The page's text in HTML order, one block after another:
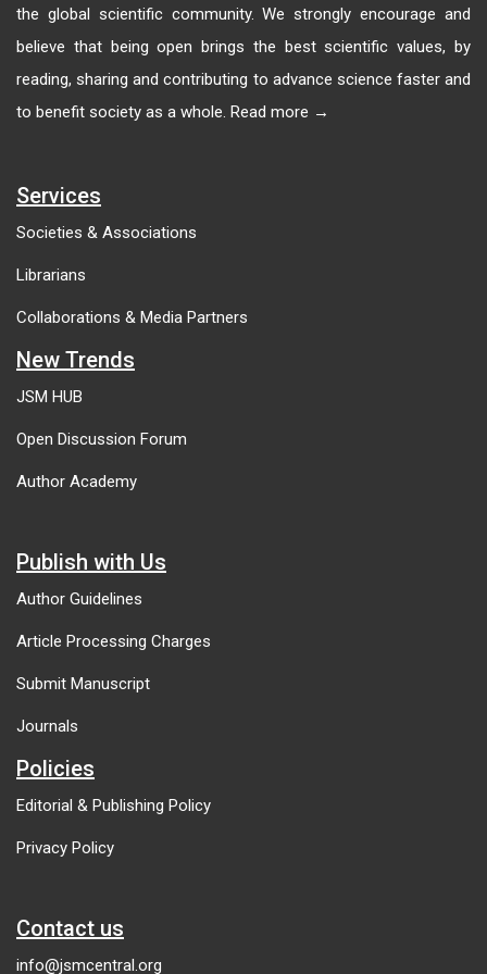
the global scientific community. We strongly encourage and
believe that being open brings the best scientific values, by
reading, sharing and contributing to advance science faster and
to benefit society as a whole. Read more →
Services
Societies & Associations
Librarians
Collaborations & Media Partners
New Trends
JSM HUB
Open Discussion Forum
Author Academy
Publish with Us
Author Guidelines
Article Processing Charges
Submit Manuscript
Journals
Policies
Editorial & Publishing Policy
Privacy Policy
Contact us
info@jsmcentral.org